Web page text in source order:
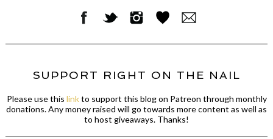
SUPPORT RIGHT ON THE NAIL
Please use this linkto support this blog on Patreon through monthly
donations. Any money raised will go towards more content as well as
to host giveaways. Thanks!